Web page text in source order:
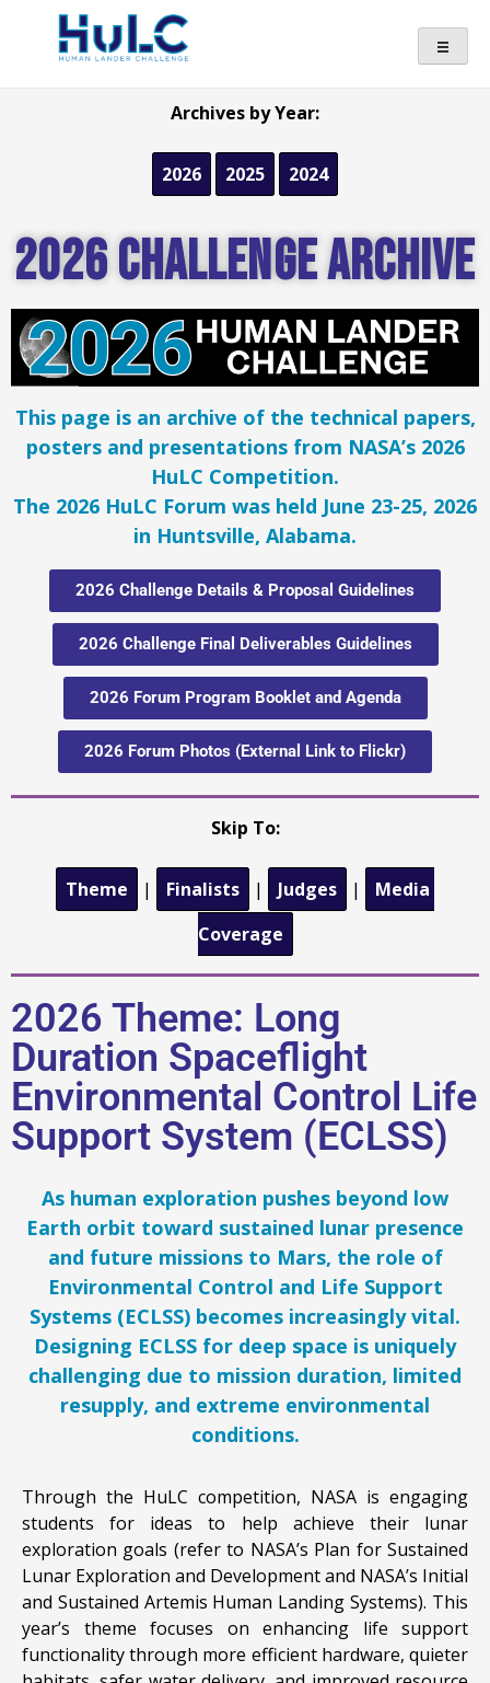
Archives by Year:
2026 2025 2024
2026 Challenge Archive
This page is an archive of the technical papers,
posters and presentations from NASA’s 2026
HuLC Competition.
The 2026 HuLC Forum was held June 23-25, 2026
in Huntsville, Alabama.
2026 Challenge Details & Proposal Guidelines
2026 Challenge Final Deliverables Guidelines
2026 Forum Program Booklet and Agenda
2026 Forum Photos (External Link to Flickr)
Skip To:
Theme | Finalists | Judges |
Media
Coverage
2026 Theme: Long
Duration Spaceflight
Environmental Control Life
Support System (ECLSS)
As human exploration pushes beyond low
Earth orbit toward sustained lunar presence
and future missions to Mars, the role of
Environmental Control and Life Support
Systems (ECLSS) becomes increasingly vital.
Designing ECLSS for deep space is uniquely
challenging due to mission duration, limited
resupply, and extreme environmental
conditions.
Through the HuLC competition, NASA is engaging
students for ideas to help achieve their lunar
exploration goals (refer to NASA’s Plan for Sustained
Lunar Exploration and Development and NASA’s Initial
and Sustained Artemis Human Landing Systems). This
year’s theme focuses on enhancing life support
functionality through more efficient hardware, quieter